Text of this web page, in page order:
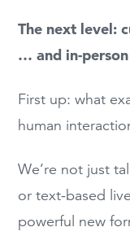
The next level:
… and in-person
First up: what
human
We’re not just
or text-based
powerful new